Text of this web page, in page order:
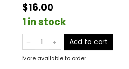
$16.00
1 in stock
Add to cart
More available to order